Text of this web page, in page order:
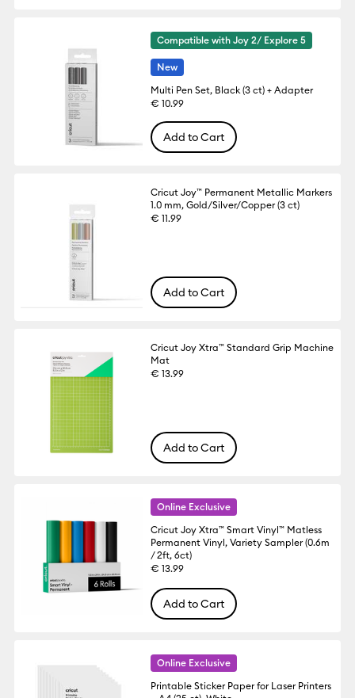
Compatible with Joy 2/ Explore 5
New
Multi Pen Set, Black (3 ct) + Adapter
€ 10.99
Add to Cart
Cricut Joy™ Permanent Metallic Markers
1.0 mm, Gold/Silver/Copper (3 ct)
€ 11.99
Add to Cart
Cricut Joy Xtra™ Standard Grip Machine
Mat
€ 13.99
Add to Cart
Online Exclusive
Cricut Joy Xtra™ Smart Vinyl™ Matless
Permanent Vinyl, Variety Sampler (0.6m
/ 2ft, 6ct)
€ 13.99
Add to Cart
Online Exclusive
Printable Sticker Paper for Laser Printers